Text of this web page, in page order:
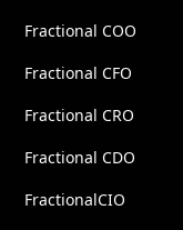
Fractional COO
Fractional CFO
Fractional CRO
Fractional CDO
FractionalCIO